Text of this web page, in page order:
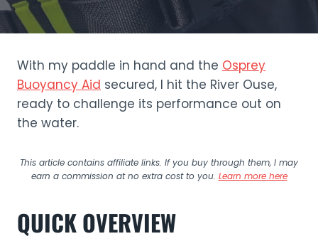
With my paddle in hand and the Osprey
Buoyancy Aid secured, I hit the River Ouse,
ready to challenge its performance out on
the water.
This article contains affiliate links. If you buy through them, I may
earn a commission at no extra cost to you. Learn more here
QUICK OVERVIEW